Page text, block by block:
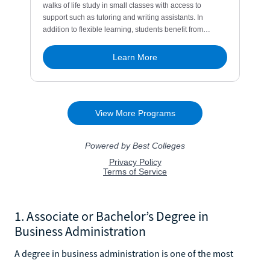
1. Associate or Bachelor’s Degree in
Business Administration
A degree in business administration is one of the most